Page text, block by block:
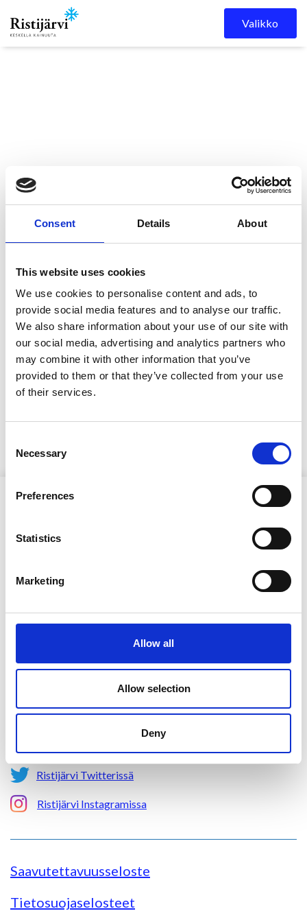
Consent Details About
This website uses cookies
We use cookies to personalise content and ads, to
provide social media features and to analyse our traffic.
We also share information about your use of our site with
our social media, advertising and analytics partners who
may combine it with other information that you’ve
provided to them or that they’ve collected from your use
of their services.
Selection
Necessary
Preferences
Statistics
Marketing
Allow all
Allow selection
Deny
Skip to content
Valikko
Ristijärven
kunta
KuulutuksetRistijärven kunnanvaltuuston
kokous 27.1.2025 klo 18.00
Kunnanvaltuuston
kokous 27.1.2025 klo
18.00
23.1.2025
Kuulutus/asialista
Ristijärven kunta
Aholantie 25, 88400 Ristijärvi
yhteispalvelu@ristijarvi.fi
Ristijärvi Twitterissä
Ristijärvi Instagramissa
Saavutettavuusseloste
Tietosuojaselosteet